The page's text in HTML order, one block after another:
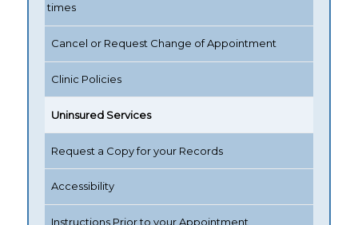
times
Cancel or Request Change of Appointment
Clinic Policies
Uninsured Services
Request a Copy for your Records
Accessibility
Instructions Prior to your Appointment